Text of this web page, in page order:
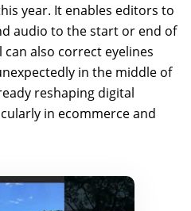
year. It enables editors to
audio to the start or end of
also correct eyelines
in the middle of
reshaping digital
in ecommerce and